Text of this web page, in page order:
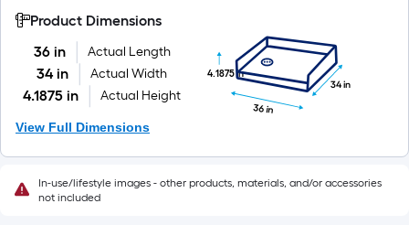
10
ft.
=
10
Sq.
Ft.
Product Dimensions
36 in
Actual Length
34 in Actual Width
4.1875 in Actual Height
View Full Dimensions
4.1875 in
36 in
34 in
In-use/lifestyle images - other products, materials, and/or accessories
not included